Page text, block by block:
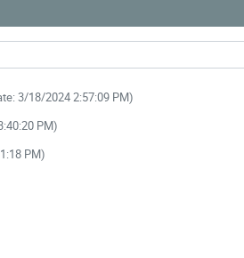
3/18/2024 2:57:09 PM)
PM)
PM)